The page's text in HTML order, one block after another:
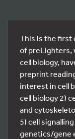
This is the first
of preLighters,
cell biology,
preprint
interest in cell
cell biology 2)
and
5) cell
genetics/gene